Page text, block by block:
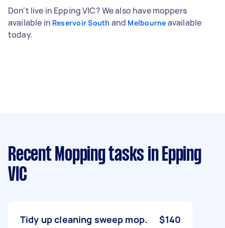
Don't live in Epping VIC? We also have moppers
available in Reservoir South and Melbourne available
today.
Recent Mopping tasks in Epping
VIC
Tidy up cleaning sweep mop. $140